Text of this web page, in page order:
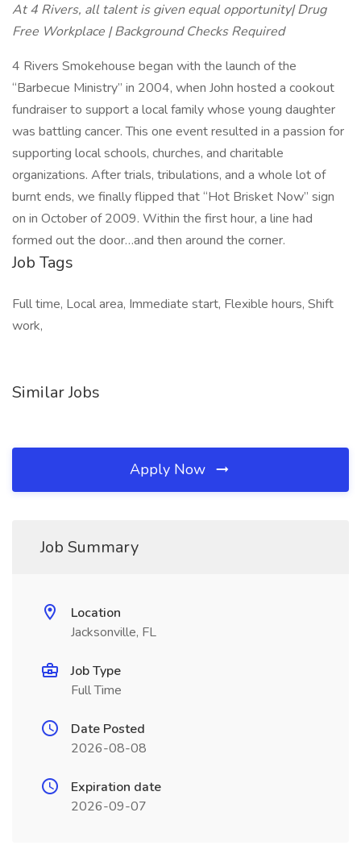
At 4 Rivers, all talent is given equal opportunity| Drug
Free Workplace | Background Checks Required
4 Rivers Smokehouse began with the launch of the
“Barbecue Ministry” in 2004, when John hosted a cookout
fundraiser to support a local family whose young daughter
was battling cancer. This one event resulted in a passion for
supporting local schools, churches, and charitable
organizations. After trials, tribulations, and a whole lot of
burnt ends, we finally flipped that “Hot Brisket Now” sign
on in October of 2009. Within the first hour, a line had
formed out the door…and then around the corner.
Job Tags
Full time, Local area, Immediate start, Flexible hours, Shift
work,
Similar Jobs
Apply Now
Job Summary
Location
Jacksonville, FL
Job Type
Full Time
Date Posted
2026-08-08
Expiration date
2026-09-07